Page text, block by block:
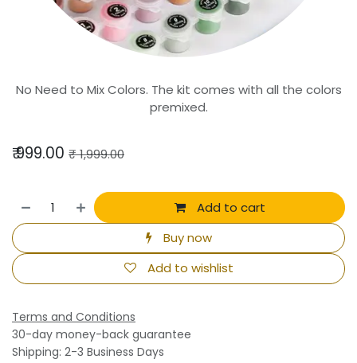
No Need to Mix Colors. The kit comes with all the colors
premixed.
₹999.00 ₹1,999.00
Add to cart
Buy now
Add to wishlist
Terms and Conditions
30-day money-back guarantee
Shipping: 2-3 Business Days